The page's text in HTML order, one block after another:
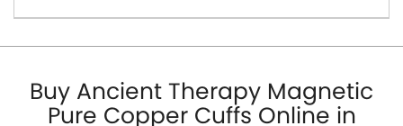
Buy Ancient Therapy Magnetic
Pure Copper Cuffs Online in